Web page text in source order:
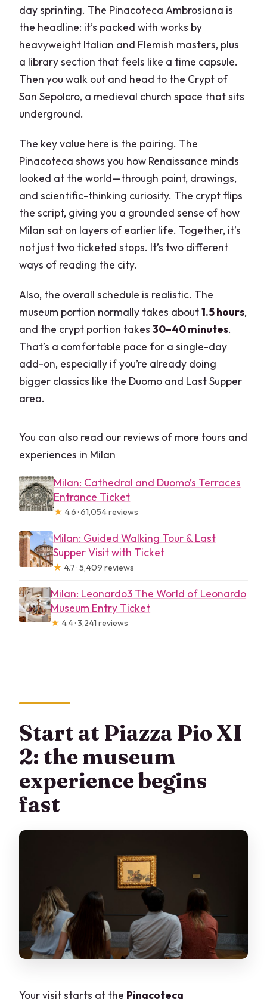
day sprinting. The Pinacoteca Ambrosiana is
the headline: it’s packed with works by
heavyweight Italian and Flemish masters, plus
a library section that feels like a time capsule.
Then you walk out and head to the Crypt of
San Sepolcro, a medieval church space that sits
underground.
The key value here is the pairing. The
Pinacoteca shows you how Renaissance minds
looked at the world—through paint, drawings,
and scientific-thinking curiosity. The crypt flips
the script, giving you a grounded sense of how
Milan sat on layers of earlier life. Together, it’s
not just two ticketed stops. It’s two different
ways of reading the city.
Also, the overall schedule is realistic. The
museum portion normally takes about1.5 hours,
and the crypt portion takes30–40 minutes.
That’s a comfortable pace for a single-day
add-on, especially if you’re already doing
bigger classics like the Duomo and Last Supper
area.
You can also read our reviews of more tours and
experiences in Milan
Milan: Cathedral and Duomo’s Terraces
Entrance Ticket
★ 4.6 · 61,054 reviews
Milan: Guided Walking Tour & Last
Supper Visit with Ticket
★ 4.7 · 5,409 reviews
Milan: Leonardo3 The World of Leonardo
Museum Entry Ticket
★ 4.4 · 3,241 reviews
Start at Piazza Pio XI
2: the museum
experience begins
fast
Your visit starts at the Pinacoteca